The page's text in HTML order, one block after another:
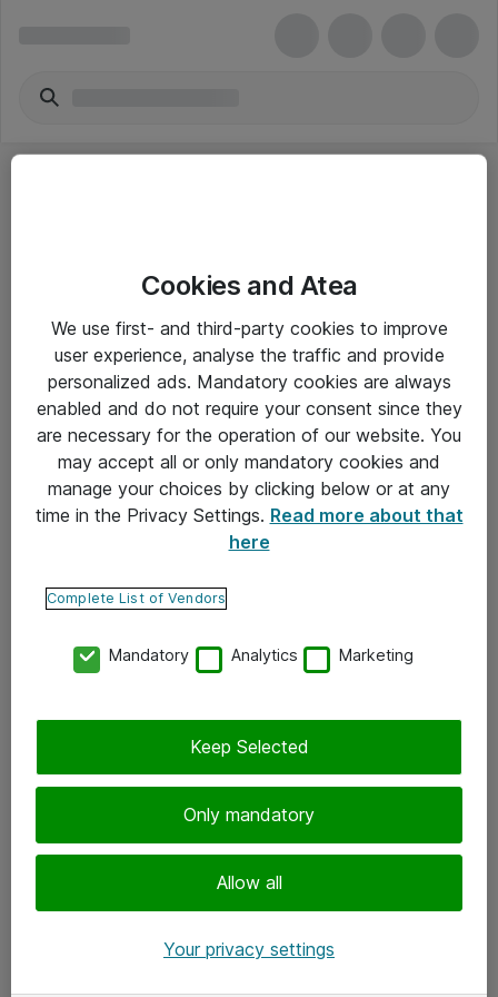
Yleiset ohjeet
Takuu- ja huolto-ohjeet
Yleiset toimitusehdot
Tietosuojakäytäntö
Ota yhteyttä
Tilaa uutiskirje
Cookies and Atea
We use first- and third-party cookies to improve
user experience, analyse the traffic and provide
personalized ads. Mandatory cookies are always
enabled and do not require your consent since they
are necessary for the operation of our website. You
may accept all or only mandatory cookies and
manage your choices by clicking below or at any
time in the Privacy Settings. Read more about that
here
Complete List of Vendors
Mandatory Analytics Marketing
Only mandatory
Allow all
Keep Selected
Your privacy settings